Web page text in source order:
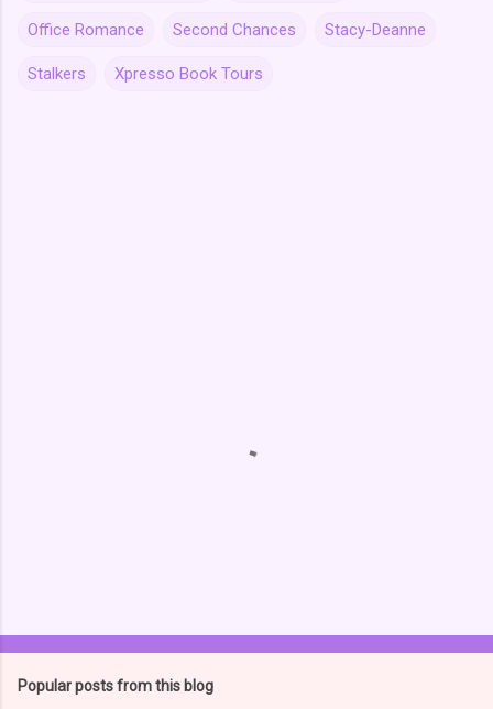
Office Romance Second Chances Stacy-Deanne
Stalkers Xpresso Book Tours
Popular posts from this blog